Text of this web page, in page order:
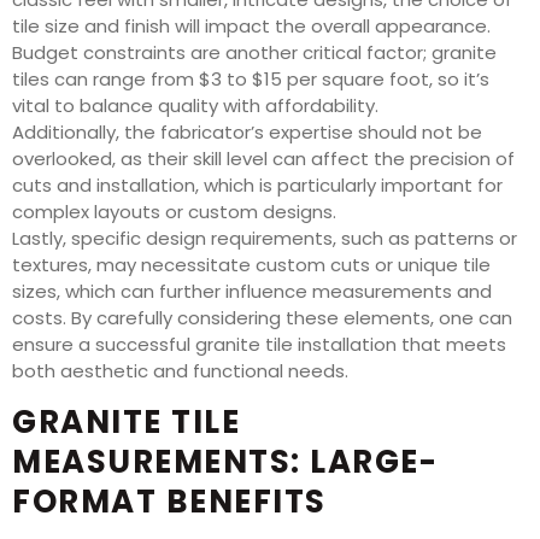
tile size and finish will impact the overall appearance.
Budget constraints are another critical factor; granite
tiles can range from $3 to $15 per square foot, so it’s
vital to balance quality with affordability.
Additionally, the fabricator’s expertise should not be
overlooked, as their skill level can affect the precision of
cuts and installation, which is particularly important for
complex layouts or custom designs.
Lastly, specific design requirements, such as patterns or
textures, may necessitate custom cuts or unique tile
sizes, which can further influence measurements and
costs. By carefully considering these elements, one can
ensure a successful granite tile installation that meets
both aesthetic and functional needs.
GRANITE TILE
MEASUREMENTS: LARGE-
FORMAT BENEFITS